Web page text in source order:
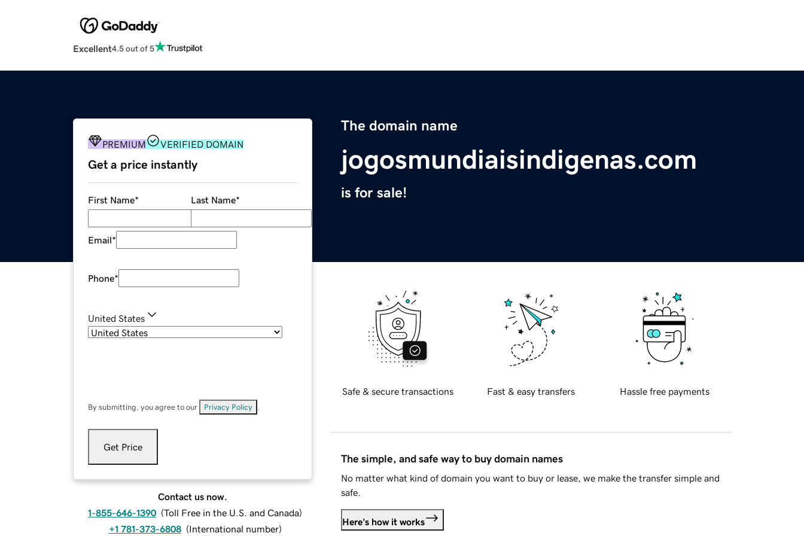
Excellent4.5 out of 5
The domain name
jogosmundiaisindigenas.com
is for sale!
PREMIUM VERIFIED DOMAIN
Get a price instantly
First Name* Last Name*
Email*
Phone*
United States
By submitting, you agree to our Privacy Policy
Get Price
Contact us now.
1-855-646-1390 (Toll Free in the U.S. and Canada)
+1 781-373-6808 (International number)
Safe & secure transactions Fast & easy transfers Hassle free payments
The simple, and safe way to buy domain names
No matter what kind of domain you want to buy or lease, we make the transfer simple and
safe.
Here's how it works